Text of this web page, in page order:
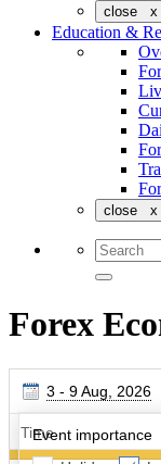
close x
Education &
close x
Forex